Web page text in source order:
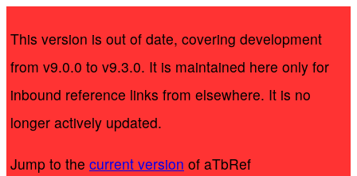
This version is out of date, covering development
from v9.0.0 to v9.3.0. It is maintained here only for
inbound reference links from elsewhere. It is no
longer actively updated.
Jump to the current version of aTbRef